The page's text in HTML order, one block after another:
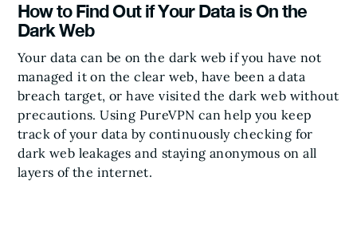
How to Find Out if Your Data is On the
Dark Web
Your data can be on the dark web if you have not
managed it on the clear web, have been a data
breach target, or have visited the dark web without
precautions. Using PureVPN can help you keep
track of your data by continuously checking for
dark web leakages and staying anonymous on all
layers of the internet.